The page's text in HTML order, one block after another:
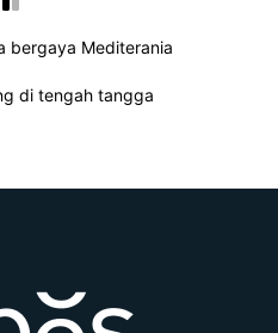
bergaya Mediterania
di tengah tangga